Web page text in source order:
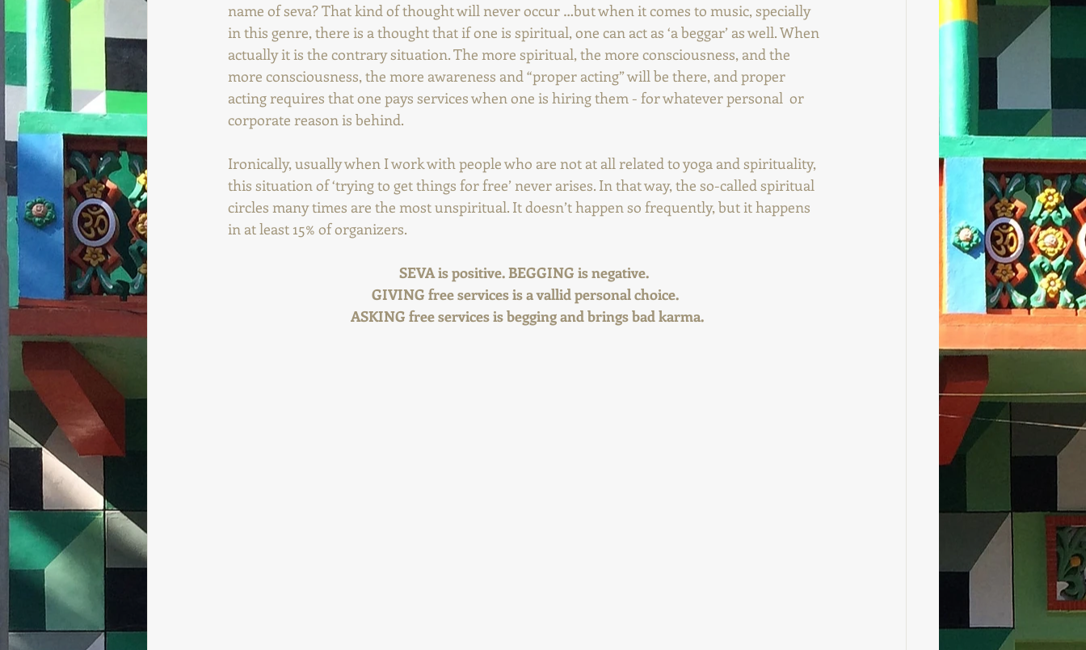
name of seva? That kind of thought will never occur …but when it comes to music, specially
in this genre, there is a thought that if one is spiritual, one can act as ‘a beggar’ as well. When
actually it is the contrary situation. The more spiritual, the more consciousness, and the
more consciousness, the more awareness and “proper acting” will be there, and proper
acting requires that one pays services when one is hiring them - for whatever personal  or
corporate reason is behind.
Ironically, usually when I work with people who are not at all related to yoga and spirituality,
this situation of ‘trying to get things for free’ never arises. In that way, the so-called spiritual
circles many times are the most unspiritual. It doesn’t happen so frequently, but it happens
in at least 15% of organizers.
SEVA is positive. BEGGING is negative.
GIVING free services is a vallid personal choice.
ASKING free services is begging and brings bad karma.